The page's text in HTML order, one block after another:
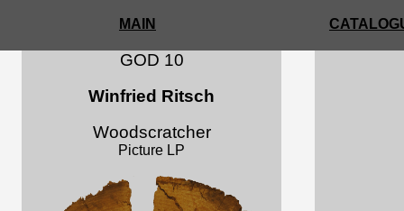
MAIN
GOD 10
Winfried Ritsch
Woodscratcher
Picture LP